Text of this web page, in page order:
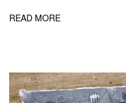
READ MORE